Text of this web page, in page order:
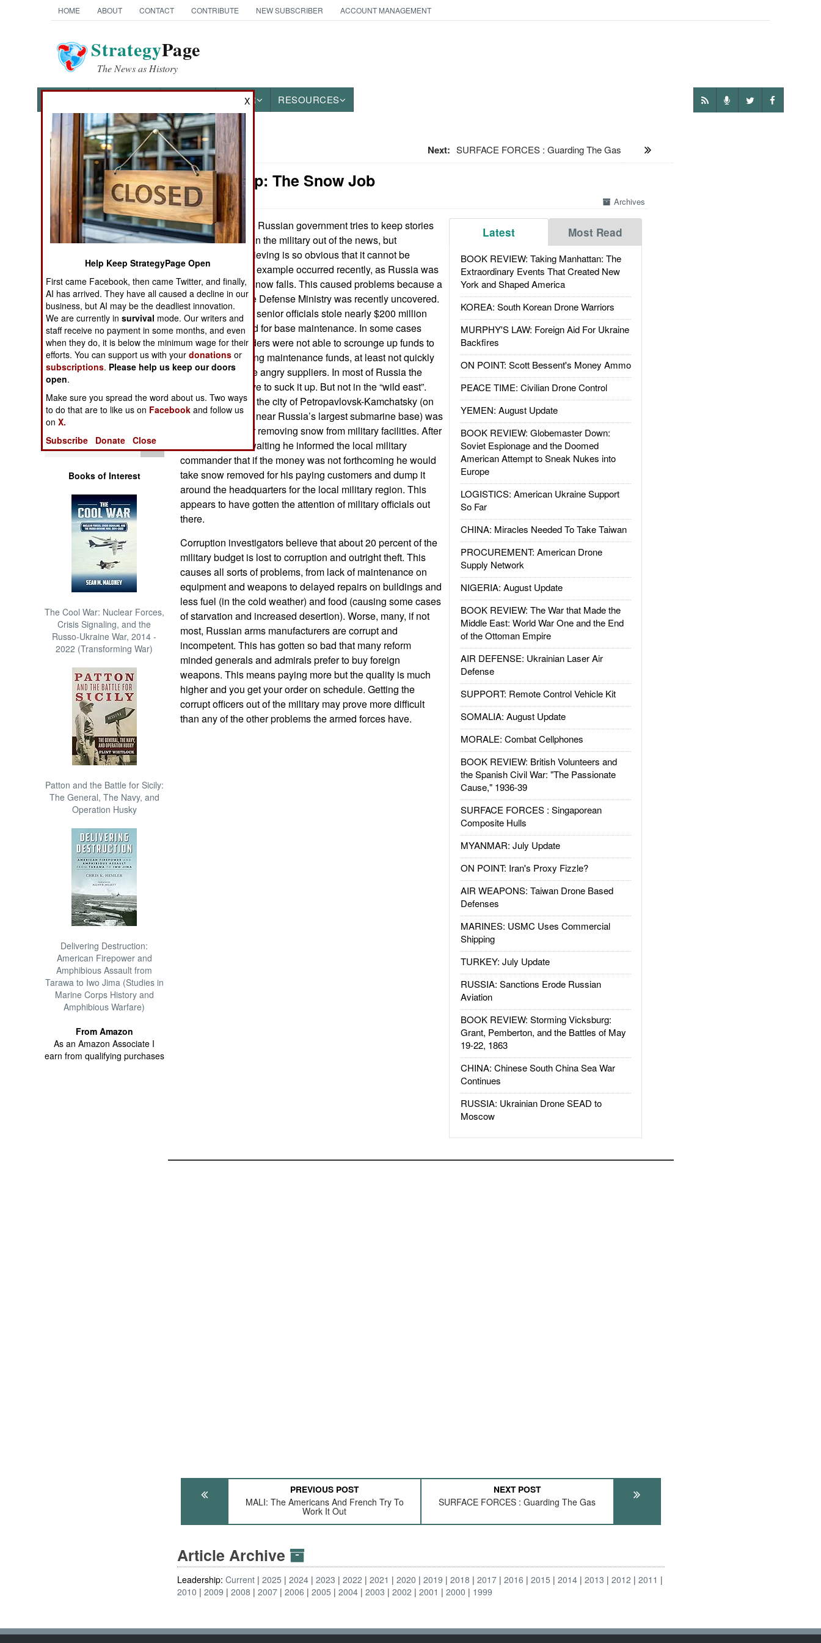
HOME ABOUT CONTACT CONTRIBUTE NEW SUBSCRIBER ACCOUNT MANAGEMENT
StrategyPage
The News as History
OTHER RESOURCES
News Categories
Ground Combat
Air Combat
Naval Operations
Operations
Human Factors
Special Weapons
Warfare by
Numbers
Logistics
Tools
Books of Interest
The Cool War: Nuclear Forces,
Crisis Signaling, and the
Russo-Ukraine War, 2014 -
2022 (Transforming War)
Patton and the Battle for Sicily:
The General, The Navy, and
Operation Husky
Delivering Destruction:
American Firepower and
Amphibious Assault from
Tarawa to Iwo Jima (Studies in
Marine Corps History and
Amphibious Warfare)
From Amazon
As an Amazon Associate I
earn from qualifying purchases
Next: SURFACE FORCES : Guarding The Gas
Leadership: The Snow Job
Archives
Latest Most Read
BOOK REVIEW: Taking Manhattan: The
Extraordinary Events That Created New
York and Shaped America
KOREA: South Korean Drone Warriors
MURPHY'S LAW: Foreign Aid For Ukraine
Backfires
ON POINT: Scott Bessent's Money Ammo
PEACE TIME: Civilian Drone Control
YEMEN: August Update
BOOK REVIEW: Globemaster Down:
Soviet Espionage and the Doomed
American Attempt to Sneak Nukes into
Europe
LOGISTICS: American Ukraine Support
So Far
CHINA: Miracles Needed To Take Taiwan
PROCUREMENT: American Drone
Supply Network
NIGERIA: August Update
BOOK REVIEW: The War that Made the
Middle East: World War One and the End
of the Ottoman Empire
AIR DEFENSE: Ukrainian Laser Air
Defense
SUPPORT: Remote Control Vehicle Kit
SOMALIA: August Update
MORALE: Combat Cellphones
BOOK REVIEW: British Volunteers and
the Spanish Civil War: "The Passionate
Cause," 1936-39
SURFACE FORCES : Singaporean
Composite Hulls
MYANMAR: July Update
ON POINT: Iran's Proxy Fizzle?
AIR WEAPONS: Taiwan Drone Based
Defenses
MARINES: USMC Uses Commercial
Shipping
TURKEY: July Update
RUSSIA: Sanctions Erode Russian
Aviation
BOOK REVIEW: Storming Vicksburg:
Grant, Pemberton, and the Battles of May
19-22, 1863
CHINA: Chinese South China Sea War
Continues
RUSSIA: Ukrainian Drone SEAD to
Moscow
April 15, 2013: The Russian government tries to keep stories
about corruption in the military out of the news, but
sometimes the thieving is so obvious that it cannot be
ignored. Such an example occurred recently, as Russia was
buried in record snow falls. This caused problems because a
major scam in the Defense Ministry was recently uncovered.
This time several senior officials stole nearly $200 million
that was allocated for base maintenance. In some cases
military commanders were not able to scrounge up funds to
replace the missing maintenance funds, at least not quickly
enough to placate angry suppliers. In most of Russia the
suppliers just have to suck it up. But not in the “wild east”.
One contractor in the city of Petropavlovsk-Kamchatsky (on
the Pacific coast, near Russia’s largest submarine base) was
owed $31,000 for removing snow from military facilities. After
nearly a year of waiting he informed the local military
commander that if the money was not forthcoming he would
take snow removed for his paying customers and dump it
around the headquarters for the local military region. This
appears to have gotten the attention of military officials out
there.
Corruption investigators believe that about 20 percent of the
military budget is lost to corruption and outright theft. This
causes all sorts of problems, from lack of maintenance on
equipment and weapons to delayed repairs on buildings and
less fuel (in the cold weather) and food (causing some cases
of starvation and increased desertion). Worse, many, if not
most, Russian arms manufacturers are corrupt and
incompetent. This has gotten so bad that many reform
minded generals and admirals prefer to buy foreign
weapons. This means paying more but the quality is much
higher and you get your order on schedule. Getting the
corrupt officers out of the military may prove more difficult
than any of the other problems the armed forces have.
PREVIOUS POST
MALI: The Americans And French Try To
Work It Out
NEXT POST
SURFACE FORCES : Guarding The Gas
Article Archive
Leadership:Current 2025 2024 2023 2022 2021 2020 2019 2018 2017 2016 2015 2014 2013 2012
2011
2010
2009 2008 2007 2006 2005 2004 2003 2002 2001 2000 1999
X
Help Keep StrategyPage Open
First came Facebook, then came Twitter, and finally,
AI has arrived. They have all caused a decline in our
business, but AI may be the deadliest innovation.
We are currently insurvival mode. Our writers and
staff receive no payment in some months, and even
when they do, it is below the minimum wage for their
efforts. You can support us with yourdonations or
subscriptions. Please help us keep our doors
open.
Make sure you spread the word about us. Two ways
to do that are to like us on Facebook and follow us
onX.
Subscribe
Donate Close